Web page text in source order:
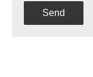
Send